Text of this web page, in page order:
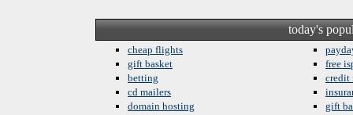
today's
cheap flights
gift basket
betting
cd mailers
domain hosting
free
credit
gift